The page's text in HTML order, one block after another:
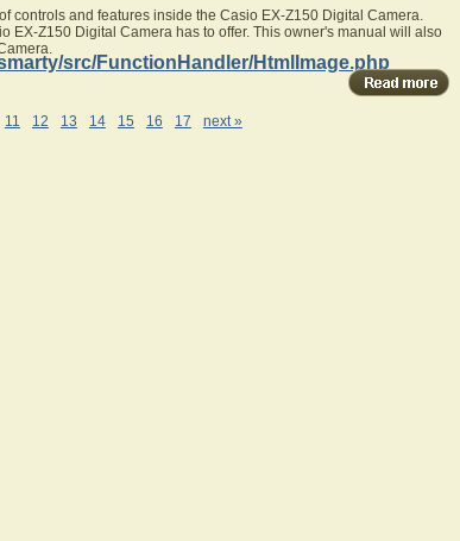
src/FunctionHandler/HtmlImage.php
controls and features inside the Casio EX-Z150 Digital Camera.
EX-Z150 Digital Camera has to offer. This owner's manual will also
11 12 13 14 15 16 17 next »